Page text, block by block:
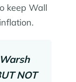
keep Wall
NOT